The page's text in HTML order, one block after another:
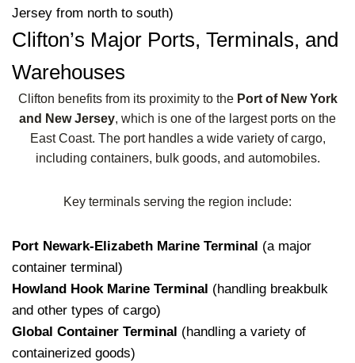
Jersey from north to south)
Clifton’s Major Ports, Terminals, and
Warehouses
Clifton benefits from its proximity to the Port of New York
and New Jersey, which is one of the largest ports on the
East Coast. The port handles a wide variety of cargo,
including containers, bulk goods, and automobiles.
Key terminals serving the region include:
Port Newark-Elizabeth Marine Terminal (a major
container terminal)
Howland Hook Marine Terminal (handling breakbulk
and other types of cargo)
Global Container Terminal (handling a variety of
containerized goods)